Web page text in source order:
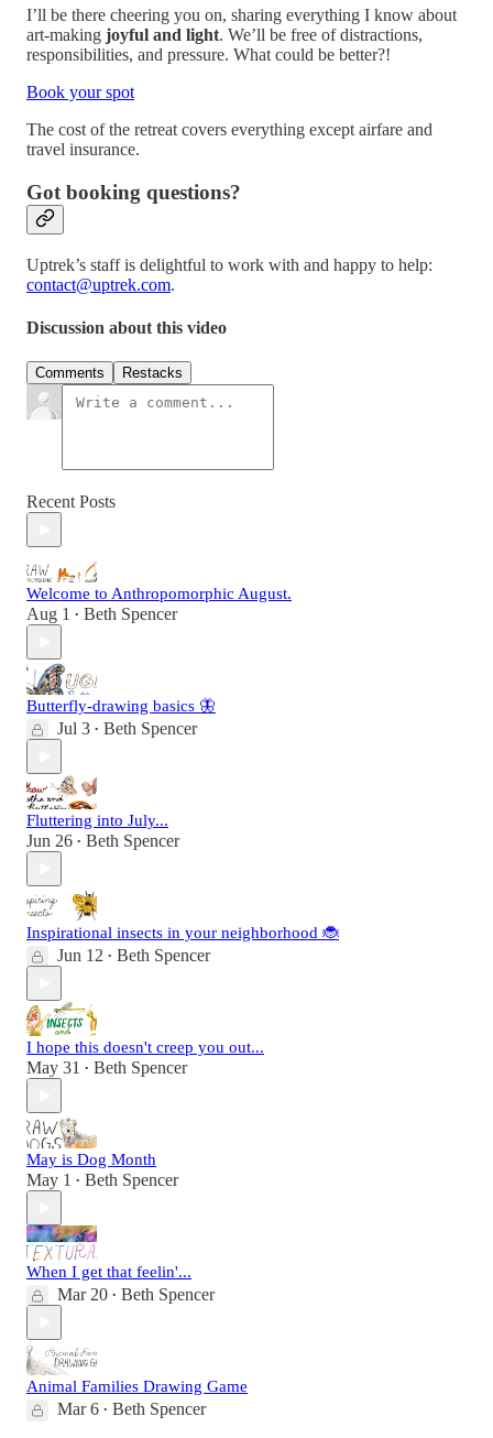
I’ll be there cheering you on, sharing everything I know about
art-making joyful and light. We’ll be free of distractions,
responsibilities, and pressure. What could be better?!
Book your spot
The cost of the retreat covers everything except airfare and
travel insurance.
Got booking questions?
Uptrek’s staff is delightful to work with and happy to help:
contact@uptrek.com.
Discussion about this video
Comments Restacks
Recent Posts
Welcome to Anthropomorphic August.
Aug 1 • Beth Spencer
Butterfly-drawing basics 🦋
Jul 3 • Beth Spencer
Fluttering into July...
Jun 26 • Beth Spencer
Inspirational insects in your neighborhood 🐞
Jun 12 • Beth Spencer
I hope this doesn't creep you out...
May 31 • Beth Spencer
May is Dog Month
May 1 • Beth Spencer
When I get that feelin'...
Mar 20 • Beth Spencer
Animal Families Drawing Game
Mar 6 • Beth Spencer